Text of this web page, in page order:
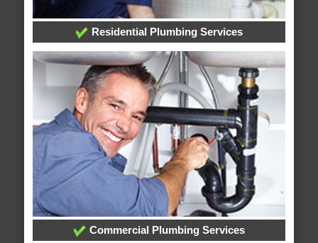
Residential Plumbing Services
Commercial Plumbing Services